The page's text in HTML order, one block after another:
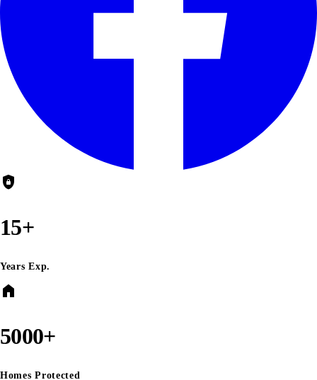
shield_lock
15+
Years Exp.
home
5000+
Homes Protected